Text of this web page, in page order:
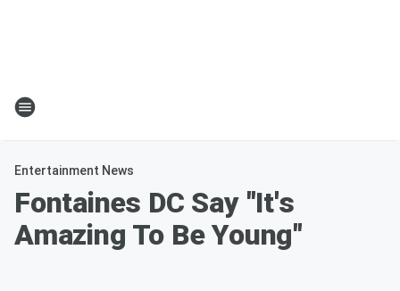
Entertainment News
Fontaines DC Say "It's
Amazing To Be Young"